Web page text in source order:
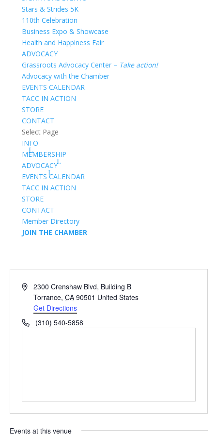
Stars & Strides 5K
110th Celebration
Business Expo & Showcase
Health and Happiness Fair
ADVOCACY
Grassroots Advocacy Center – Take action!
Advocacy with the Chamber
EVENTS CALENDAR
TACC IN ACTION
STORE
CONTACT
Select Page
INFO
MEMBERSHIP
ADVOCACY
EVENTS CALENDAR
TACC IN ACTION
STORE
CONTACT
Member Directory
JOIN THE CHAMBER
Address2300 Crenshaw Blvd, Building B
Torrance, CA 90501 United States
Get Directions
Phone(310) 540-5858
Events at this venue